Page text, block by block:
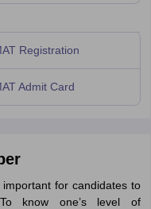
Registration
Admit Card
for candidates to
know one’s level of